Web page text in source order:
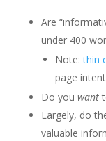
Are
under 400
Note:thin
page
Do you want
Largely, do
valuable